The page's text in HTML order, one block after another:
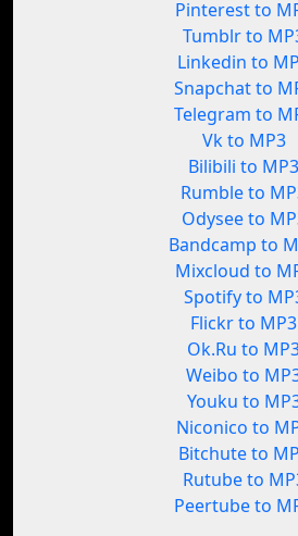
Pinterest to
Tumblr to
Linkedin to
Snapchat to
Telegram to
Vk to MP3
Bilibili to MP3
Rumble to
Odysee to
Bandcamp to
Mixcloud to
Spotify to
Flickr to MP3
Ok.Ru to
Weibo to
Youku to
Niconico to
Bitchute to
Rutube to
Peertube to